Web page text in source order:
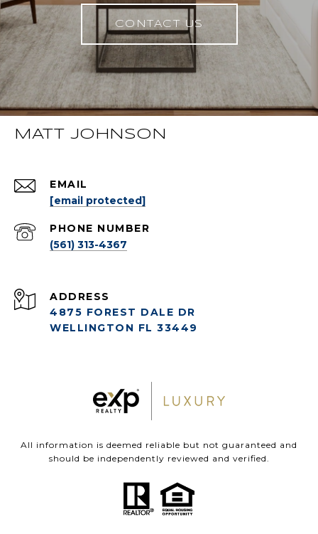
CONTACT US
MATT JOHNSON
EMAIL
[email protected]
PHONE NUMBER
(561) 313-4367
ADDRESS
4875 FOREST DALE DR
WELLINGTON FL 33449
All information is deemed reliable but not guaranteed and
should be independently reviewed and verified.